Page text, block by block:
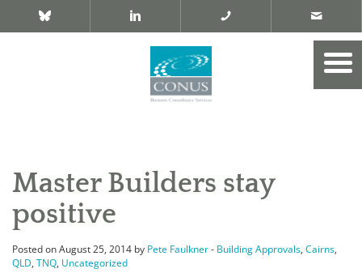
Master Builders stay
positive
Posted on August 25, 2014 by Pete Faulkner- Building Approvals, Cairns,
QLD, TNQ, Uncategorized